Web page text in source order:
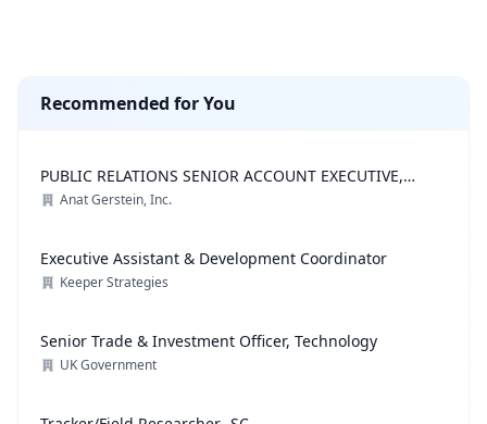
Recommended for You
PUBLIC RELATIONS SENIOR ACCOUNT EXECUTIVE,
ADVOCACY PRACTICE
Anat Gerstein, Inc.
Executive Assistant & Development Coordinator
Keeper Strategies
Senior Trade & Investment Officer, Technology
UK Government